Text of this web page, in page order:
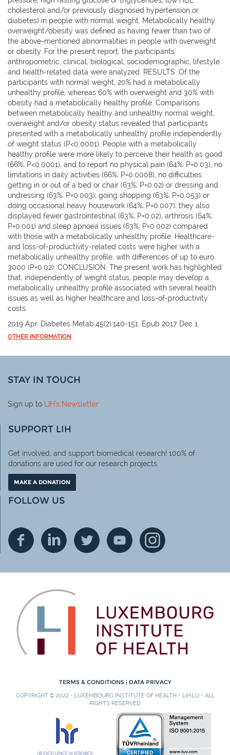
cholesterol and/or previously diagnosed hypertension or
diabetes) in people with normal weight. Metabolically healthy
overweight/obesity was defined as having fewer than two of
the above-mentioned abnormalities in people with overweight
or obesity. For the present report, the participants'
anthropometric, clinical, biological, sociodemographic, lifestyle
and health-related data were analyzed. RESULTS: Of the
participants with normal weight, 20% had a metabolically
unhealthy profile, whereas 60% with overweight and 30% with
obesity had a metabolically healthy profile. Comparisons
between metabolically healthy and unhealthy normal weight,
overweight and/or obesity status revealed that participants
presented with a metabolically unhealthy profile independently
of weight status (P<0.0001). People with a metabolically
healthy profile were more likely to perceive their health as good
(66%; P<0.0001), and to report no physical pain (64%; P=0.03), no
limitations in daily activities (66%; P=0.0008), no difficulties
getting in or out of a bed or chair (63%; P=0.02) or dressing and
undressing (63%; P=0.003), going shopping (63%; P=0.053) or
doing occasional heavy housework (64%; P=0.007); they also
displayed fewer gastrointestinal (63%; P=0.02), arthrosis (64%;
P=0.001) and sleep apnoea issues (63%; P=0.002) compared
with those with a metabolically unhealthy profile. Healthcare-
and loss-of-productivity-related costs were higher with a
metabolically unhealthy profile, with differences of up to euro
3000 (P=0.02). CONCLUSION: The present work has highlighted
that, independently of weight status, people may develop a
metabolically unhealthy profile associated with several health
issues as well as higher healthcare and loss-of-productivity
costs.
2019 Apr. Diabetes Metab.45(2):140-151. Epub 2017 Dec 1.
OTHER INFORMATION
STAY IN TOUCH
Sign up to LIH's Newsletter
SUPPORT LIH
Get involved, and support biomedical research! 100% of
donations are used for our research projects.
MAKE A DONATION
FOLLOW US
TERMS & CONDITIONS | DATA PRIVACY
COPYRIGHT © 2022 - LUXEMBOURG INSTITUTE OF HEALTH - LIH.LU - ALL
RIGHTS RESERVED